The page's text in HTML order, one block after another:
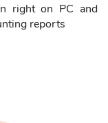
right on PC and
reports